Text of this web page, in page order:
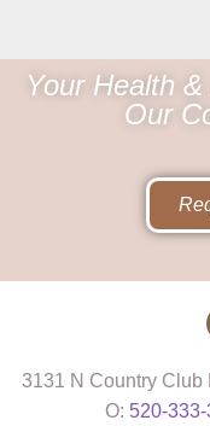
Your Health
Our
3131 N Country
O: 520-